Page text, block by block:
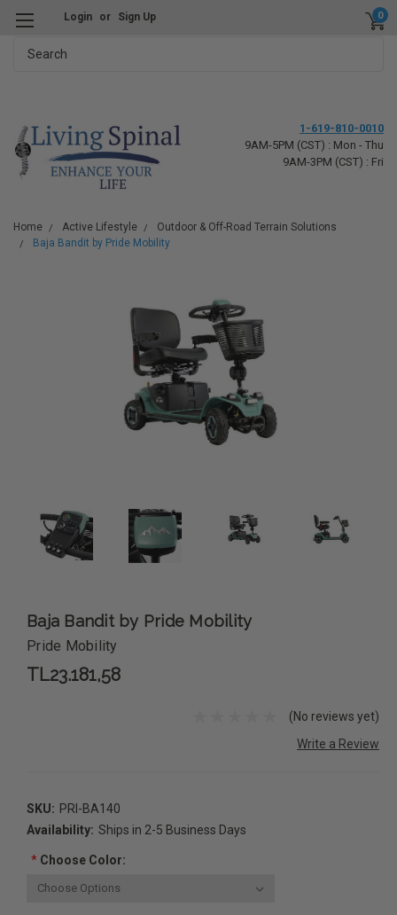
Login or Sign Up 0
1-619-810-0010
9AM-5PM (CST) : Mon - Thu
9AM-3PM (CST) : Fri
Home Active Lifestyle
Outdoor & Off-Road Terrain Solutions
Baja Bandit by Pride Mobility
Baja Bandit by Pride Mobility
Pride Mobility
TL23.181,58
(No reviews yet)
Write a Review
SKU: PRI-BA140
Availability: Ships in 2-5 Business Days
*Choose Color: